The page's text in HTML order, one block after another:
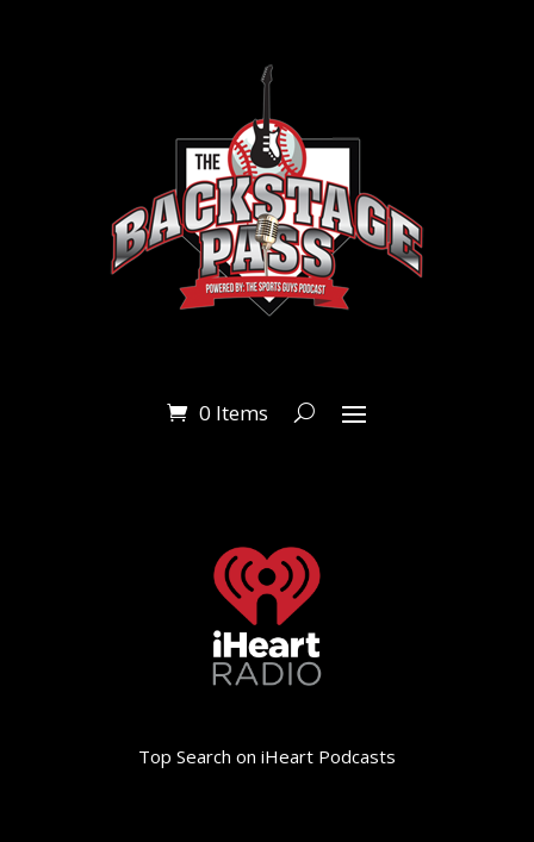
0 Items
Top Search on iHeart Podcasts